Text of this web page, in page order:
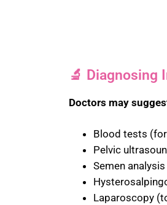
🔬 Diagnosing
Doctors may
Blood tests
Pelvic
Semen
Laparoscopy